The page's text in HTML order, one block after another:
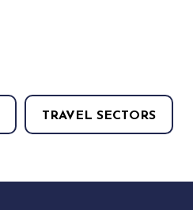
TRAVEL SECTORS